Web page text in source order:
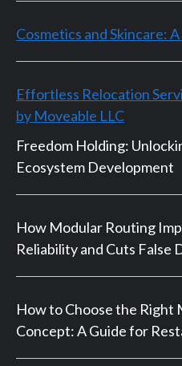
Cosmetics and Skincare:
Effortless Relocation
by Moveable LLC
Freedom Holding:
Ecosystem Development
How Modular Routing
Reliability and Cuts False
How to Choose the Right
Concept: A Guide for